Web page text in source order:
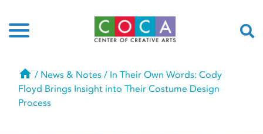
Home
/ News & Notes / In Their Own Words: Cody
Floyd Brings Insight into Their Costume Design
Process